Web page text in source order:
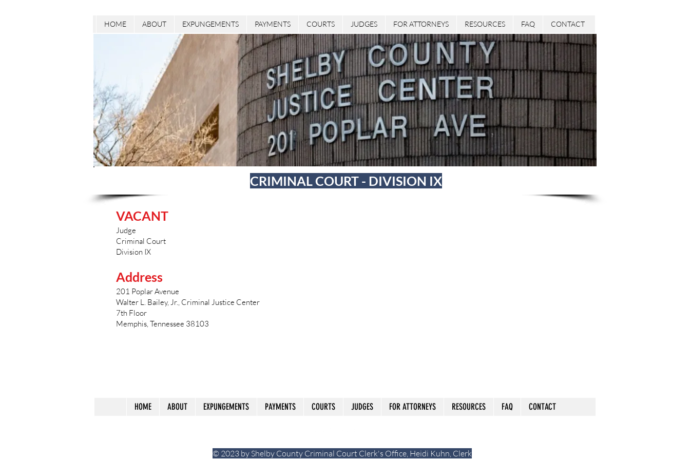
CRIMINAL COURT - DIVISION IX
VACANT
Judge
Criminal Court
Division IX
Address
201 Poplar Avenue
Walter L. Bailey, Jr., Criminal Justice Center
7th Floor
Memphis, Tennessee 38103
HOME ABOUT EXPUNGEMENTS PAYMENTS COURTS JUDGES FOR ATTORNEYS RESOURCES FAQ CONTACT
HOME ABOUT EXPUNGEMENTS PAYMENTS COURTS JUDGES FOR ATTORNEYS RESOURCES FAQ CONTACT
© 2023 by Shelby County Criminal Court Clerk's Office, Heidi Kuhn, Clerk